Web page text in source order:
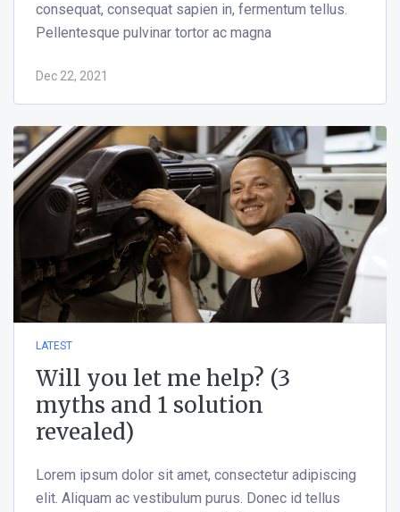
consequat, consequat sapien in, fermentum tellus.
Pellentesque pulvinar tortor ac magna
Dec 22, 2021
LATEST
Will you let me help? (3
myths and 1 solution
revealed)
Lorem ipsum dolor sit amet, consectetur adipiscing
elit. Aliquam ac vestibulum purus. Donec id tellus